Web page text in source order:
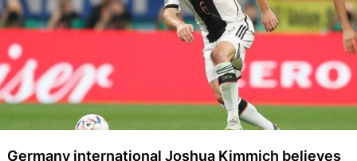
Germany international Joshua Kimmich believes